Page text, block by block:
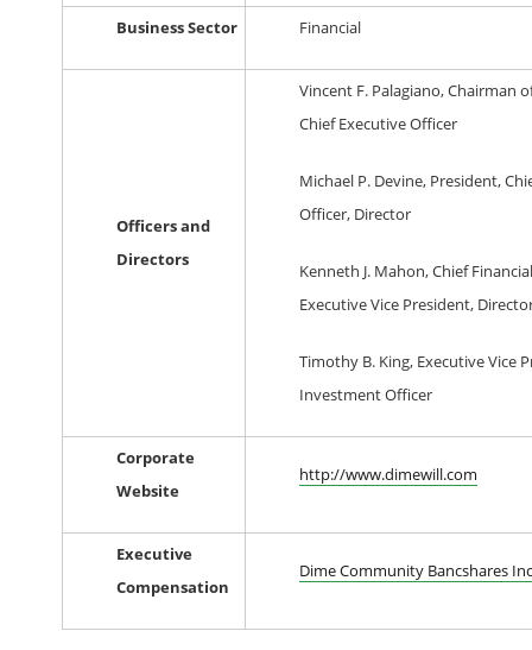
Business Sector Financial
Officers and
Directors
Vincent F. Palagiano, Chairman
Chief Executive Officer
Michael P. Devine, President,
Officer, Director
Kenneth J. Mahon, Chief
Executive Vice President,
Timothy B. King, Executive Vice
Investment Officer
Corporate
Website
http://www.dimewill.com
Executive
Compensation
Dime Community Bancshares